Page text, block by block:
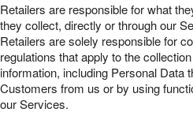
Retailers are responsible for what
they collect, directly or through our
Retailers are solely responsible for
regulations that apply to the
information, including Personal Data
Customers from us or by using
our Services.